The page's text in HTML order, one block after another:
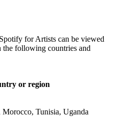
for Artists can be viewed
following countries and
or region
Tunisia, Uganda